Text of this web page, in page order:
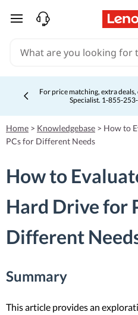
skip to main content
For price matching, extra
Specialist.
Home > Knowledgebase > How to
PCs for Different Needs
How to
Hard Drive for
Different
Summary
This article provides an